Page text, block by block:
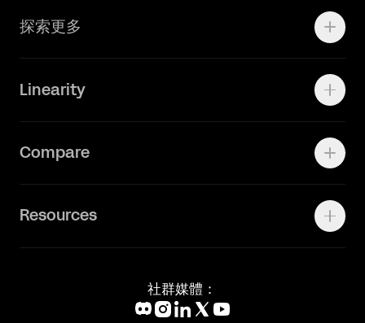
Linearity Move
探索更多
Vectornator 全新升级为 Linearity Curve
Contact Support
Linearity
Community
联系我们
新闻媒体
Compare
Figma Alternative
Resources
社群媒體：